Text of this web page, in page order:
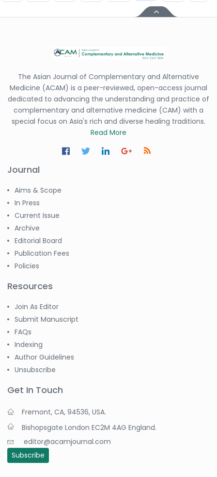
The Asian Journal of Complementary and Alternative
Medicine (ACAM) is a peer-reviewed, open-access journal
dedicated to advancing the understanding and practice of
complementary and alternative medicine (CAM) with a
special focus on Asia's rich and diverse healing traditions.
Read More
Journal
Aims & Scope
In Press
Current Issue
Archive
Editorial Board
Publication Fees
Policies
Resources
Join As Editor
Submit Manuscript
FAQs
Indexing
Author Guidelines
Unsubscribe
Get In Touch
Fremont, CA, 94536, USA.
Bishopsgate London EC2M 4AG England.
editor@acamjournal.com
Subscribe